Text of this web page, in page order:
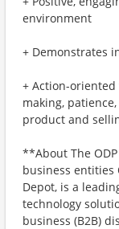
environment
+ Demonstrates
+ Action-
making,
product and
**About The
business entities
Depot, is a
technology
business (B2B)